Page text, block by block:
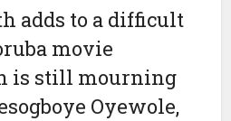
adds to a difficult
movie
is still mourning
Oyewole,